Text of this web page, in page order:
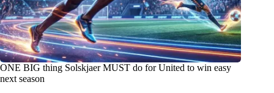
ONE BIG thing Solskjaer MUST do for United to win easy
next season